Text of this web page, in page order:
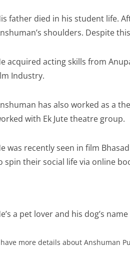
father died in his student life.
shoulders. Despite
acquired acting skills from
Industry.
has also worked as a
with Ek Jute theatre group.
was recently seen in film
spin their social life via online
a pet lover and his dog’s
more details about Anshuman